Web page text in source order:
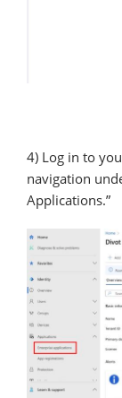
4) Log in to
navigation
Applications.”